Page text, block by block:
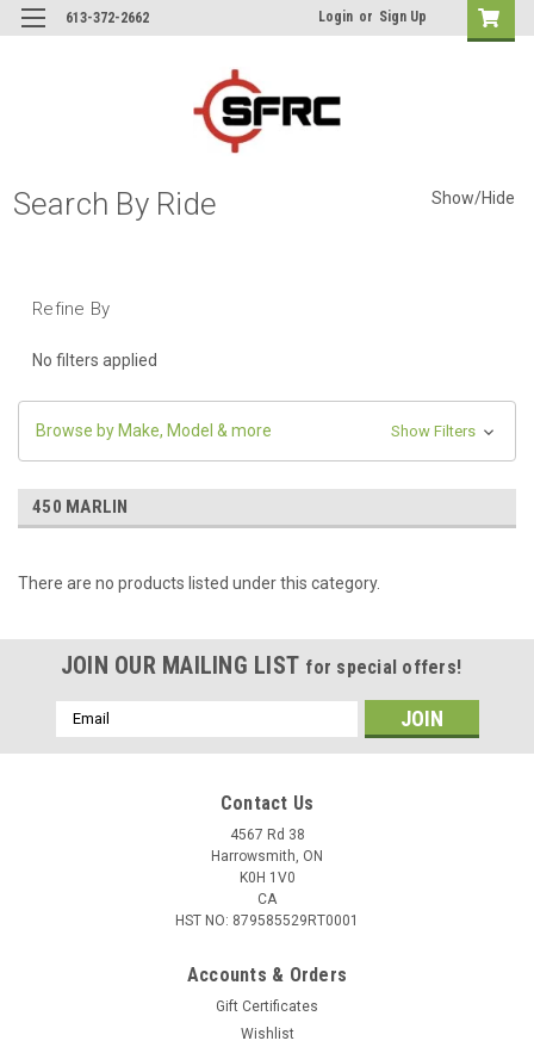
613-372-2662 Login or Sign Up
Search By Ride Show/Hide
Refine By
No filters applied
Browse by Make, Model & more Show Filters
450 MARLIN
There are no products listed under this category.
JOIN OUR MAILING LIST for special offers!
Email
Address
Contact Us
4567 Rd 38
Harrowsmith, ON
K0H 1V0
CA
HST NO: 879585529RT0001
Accounts & Orders
Gift Certificates
Wishlist